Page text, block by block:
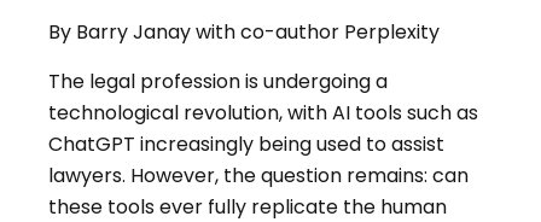
By Barry Janay with co-author Perplexity
The legal profession is undergoing a
technological revolution, with AI tools such as
ChatGPT increasingly being used to assist
lawyers. However, the question remains: can
these tools ever fully replicate the human